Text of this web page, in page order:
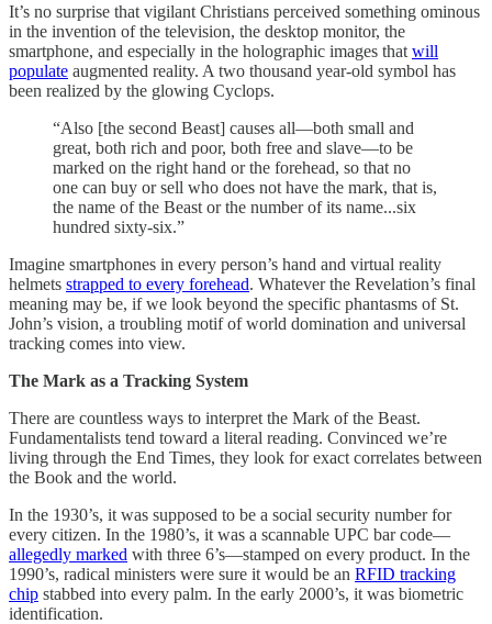
It’s no surprise that vigilant Christians perceived something ominous
in the invention of the television, the desktop monitor, the
smartphone, and especially in the holographic images that will
populate augmented reality. A two thousand year-old symbol has
been realized by the glowing Cyclops.
“Also [the second Beast] causes all—both small and
great, both rich and poor, both free and slave—to be
marked on the right hand or the forehead, so that no
one can buy or sell who does not have the mark, that is,
the name of the Beast or the number of its name...six
hundred sixty-six.”
Imagine smartphones in every person’s hand and virtual reality
helmets strapped to every forehead. Whatever the Revelation’s final
meaning may be, if we look beyond the specific phantasms of St.
John’s vision, a troubling motif of world domination and universal
tracking comes into view.
The Mark as a Tracking System
There are countless ways to interpret the Mark of the Beast.
Fundamentalists tend toward a literal reading. Convinced we’re
living through the End Times, they look for exact correlates between
the Book and the world.
In the 1930’s, it was supposed to be a social security number for
every citizen. In the 1980’s, it was a scannable UPC bar code—
allegedly marked with three 6’s—stamped on every product. In the
1990’s, radical ministers were sure it would be an RFID tracking
chip stabbed into every palm. In the early 2000’s, it was biometric
identification.